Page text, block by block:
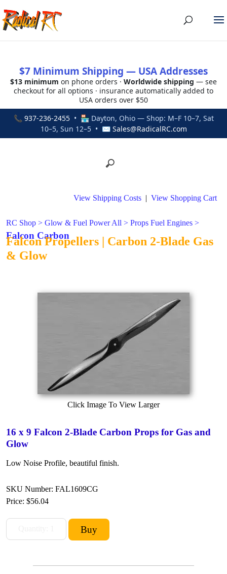
$7 Minimum Shipping — USA Addresses
$13 minimum on phone orders · Worldwide shipping — see
checkout for all options · insurance automatically added to
USA orders over $50
📞 937-236-2455• 🏪 Dayton, Ohio — Shop: M–F 10–7, Sat
10–5, Sun 12–5 • ✉ Sales@RadicalRC.com
View Shipping Costs | View Shopping Cart
RC Shop > Glow & Fuel Power All > Props Fuel Engines >
Falcon Carbon
Falcon Propellers | Carbon 2-Blade Gas
& Glow
Click Image To View Larger
16 x 9 Falcon 2-Blade Carbon Props for Gas and
Glow
Low Noise Profile, beautiful finish.
SKU Number: FAL1609CG
Price: $56.04